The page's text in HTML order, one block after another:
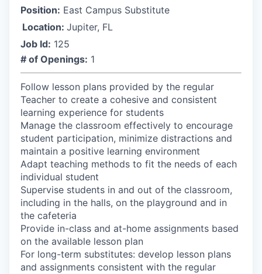
Position: East Campus Substitute
Location: Jupiter, FL
Job Id: 125
# of Openings: 1
Follow lesson plans provided by the regular
Teacher to create a cohesive and consistent
learning experience for students
Manage the classroom effectively to encourage
student participation, minimize distractions and
maintain a positive learning environment
Adapt teaching methods to fit the needs of each
individual student
Supervise students in and out of the classroom,
including in the halls, on the playground and in
the cafeteria
Provide in-class and at-home assignments based
on the available lesson plan
For long-term substitutes: develop lesson plans
and assignments consistent with the regular